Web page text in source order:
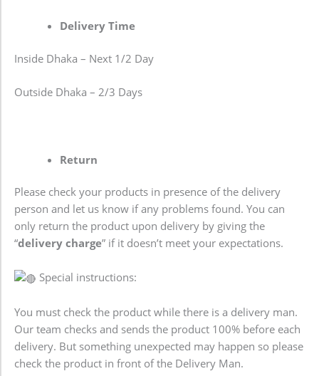
Delivery Time
Inside Dhaka – Next 1/2 Day
Outside Dhaka – 2/3 Days
Return
Please check your products in presence of the delivery
person and let us know if any problems found. You can
only return the product upon delivery by giving the
“delivery charge” if it doesn’t meet your expectations.
Special instructions:
You must check the product while there is a delivery man.
Our team checks and sends the product 100% before each
delivery. But something unexpected may happen so please
check the product in front of the Delivery Man.